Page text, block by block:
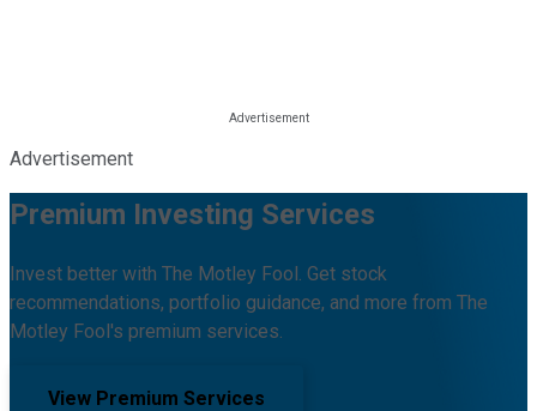
Advertisement
Premium Investing Services
Invest better with The Motley Fool. Get stock
recommendations, portfolio guidance, and more from The
Motley Fool's premium services.
View Premium Services